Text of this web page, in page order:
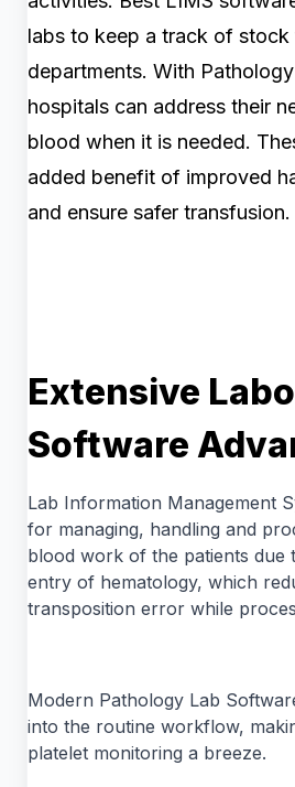
labs to keep a track of stock
departments. With
hospitals can address their
blood when it is needed.
added benefit of improved
and ensure safer transfusion.
Extensive
Software
Lab Information Management
for managing, handling and
blood work of the patients due
entry of hematology, which
transposition error while
Modern Pathology Lab
into the routine workflow,
platelet monitoring a breeze.